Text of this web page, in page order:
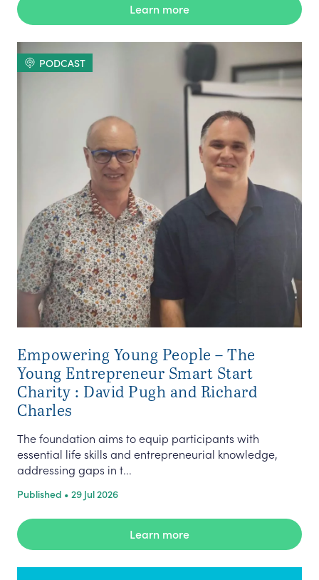
Learn more
PODCAST
Empowering Young People – The
Young Entrepreneur Smart Start
Charity : David Pugh and Richard
Charles
The foundation aims to equip participants with
essential life skills and entrepreneurial knowledge,
addressing gaps in t...
Published • 29 Jul 2026
Learn more